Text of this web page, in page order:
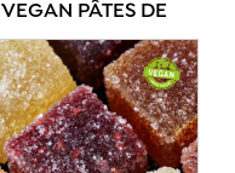
VEGAN PÂTES DE